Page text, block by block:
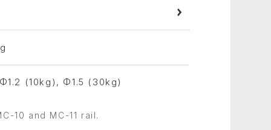
(10kg), Φ1.5 (30kg)
10 and MC-11 rail.